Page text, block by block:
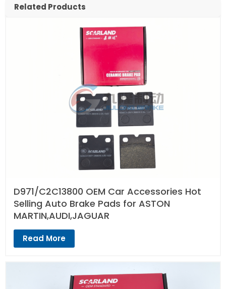
Related Products
D971/C2C13800 OEM Car Accessories Hot
Selling Auto Brake Pads for ASTON
MARTIN,AUDI,JAGUAR
Read More